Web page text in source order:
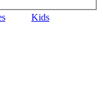
Kids